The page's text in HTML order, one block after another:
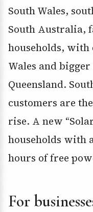
South Wales,
South Australia,
households, with
Wales and
Queensland.
customers are
rise. A new
households with
hours of free
For